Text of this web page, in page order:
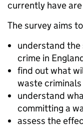
currently have
The survey aims
understand
crime in
find out what
waste criminals
understand
committing a
assess the